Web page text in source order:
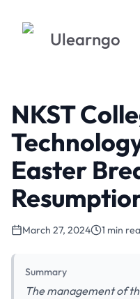
Ulearngo
NKST
Easter
March 27, 2024 1 min
Summary
The management of